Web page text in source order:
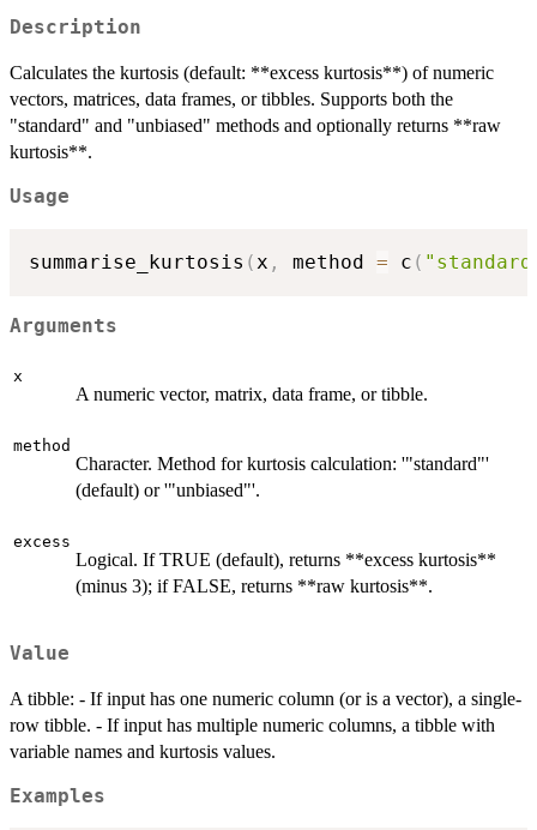
Description
Calculates the kurtosis (default: **excess kurtosis**) of numeric
vectors, matrices, data frames, or tibbles. Supports both the
"standard" and "unbiased" methods and optionally returns **raw
kurtosis**.
Usage
summarise_kurtosis ( x , method = c (
Arguments
x
A numeric vector, matrix, data frame, or tibble.
method
Character. Method for kurtosis calculation: '"standard"'
(default) or '"unbiased"'.
excess
Logical. If TRUE (default), returns **excess kurtosis**
(minus 3); if FALSE, returns **raw kurtosis**.
Value
A tibble: - If input has one numeric column (or is a vector), a single-
row tibble. - If input has multiple numeric columns, a tibble with
variable names and kurtosis values.
Examples